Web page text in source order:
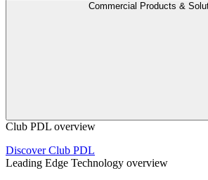
Commercial Products &
Club PDL overview
Discover Club PDL
Leading Edge Technology overview